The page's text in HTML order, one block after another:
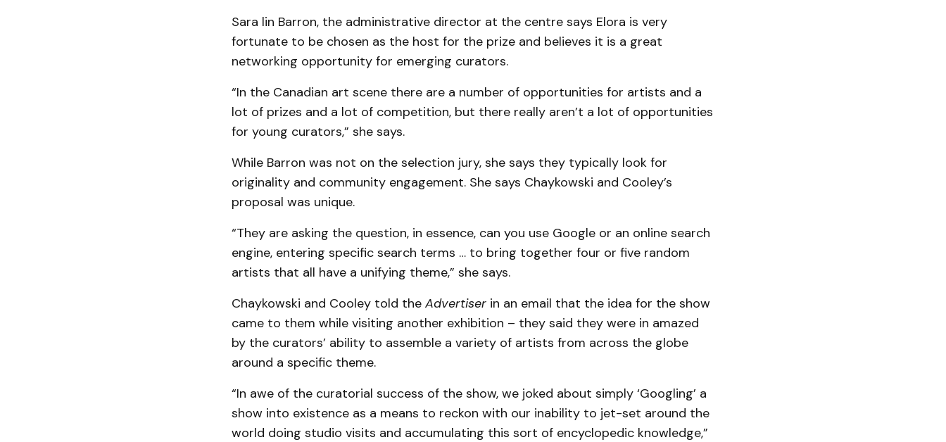
Sara lin Barron, the administrative director at the centre says Elora is very
fortunate to be chosen as the host for the prize and believes it is a great
networking opportunity for emerging curators.
“In the Canadian art scene there are a number of opportunities for artists and a
lot of prizes and a lot of competition, but there really aren’t a lot of opportunities
for young curators,” she says.
While Barron was not on the selection jury, she says they typically look for
originality and community engagement. She says Chaykowski and Cooley’s
proposal was unique.
“They are asking the question, in essence, can you use Google or an online search
engine, entering specific search terms … to bring together four or five random
artists that all have a unifying theme,” she says.
Chaykowski and Cooley told the Advertiserin an email that the idea for the show
came to them while visiting another exhibition – they said they were in amazed
by the curators’ ability to assemble a variety of artists from across the globe
around a specific theme.
“In awe of the curatorial success of the show, we joked about simply ‘Googling’ a
show into existence as a means to reckon with our inability to jet-set around the
world doing studio visits and accumulating this sort of encyclopedic knowledge,”